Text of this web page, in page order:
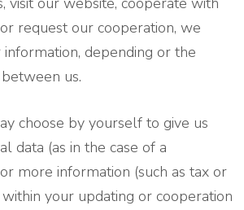
request our cooperation, we
depending or the
us.
choose by yourself to give us
data (as in the case of a
more information (such as tax or
your updating or cooperation